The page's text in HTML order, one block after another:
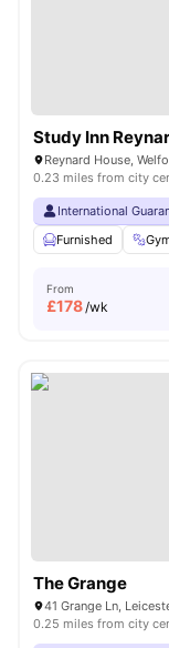
Study Inn
Reynard House,
0.23 miles from city
International
Furnished
From
£178/wk
The Grange
41 Grange Ln,
0.25 miles from city